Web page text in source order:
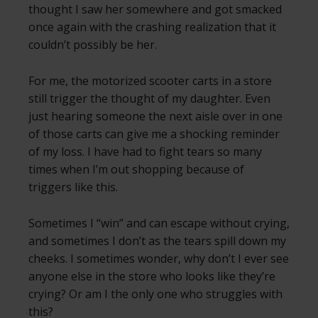
thought I saw her somewhere and got smacked
once again with the crashing realization that it
couldn’t possibly be her.
For me, the motorized scooter carts in a store
still trigger the thought of my daughter. Even
just hearing someone the next aisle over in one
of those carts can give me a shocking reminder
of my loss. I have had to fight tears so many
times when I’m out shopping because of
triggers like this.
Sometimes I “win” and can escape without crying,
and sometimes I don’t as the tears spill down my
cheeks. I sometimes wonder, why don’t I ever see
anyone else in the store who looks like they’re
crying? Or am I the only one who struggles with
this?